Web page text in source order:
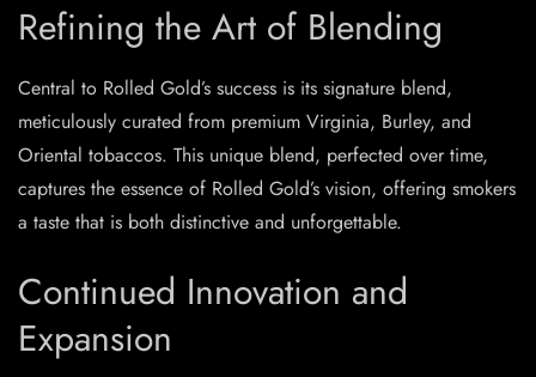
Refining the Art of Blending
Central to Rolled Gold’s success is its signature blend,
meticulously curated from premium Virginia, Burley, and
Oriental tobaccos. This unique blend, perfected over time,
captures the essence of Rolled Gold’s vision, offering smokers
a taste that is both distinctive and unforgettable.
Continued Innovation and
Expansion